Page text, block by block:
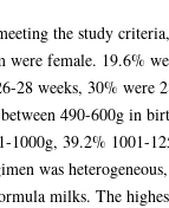
the study
were female. 19.6%
28 weeks, 30% were
490-600g in
1000g, 39.2% 1001-
was
milks. The